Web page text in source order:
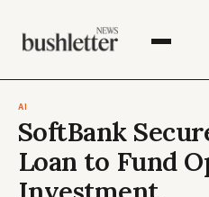
AI
SoftBank
Loan to Fund